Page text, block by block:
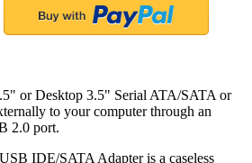
or Desktop 3.5" Serial ATA/SATA or
to your computer through an
2.0 port.
IDE/SATA Adapter is a caseless